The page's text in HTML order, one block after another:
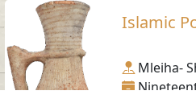
Islamic
Mleiha-